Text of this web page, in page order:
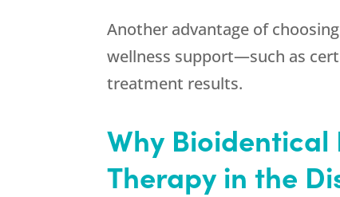
Another advantage of
wellness support—such as
treatment results.
Why Bioidentical
Therapy in the